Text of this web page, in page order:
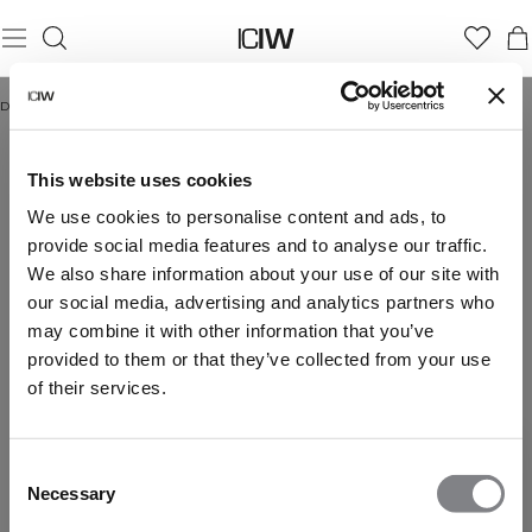
This website uses cookies
We use cookies to personalise content and ads, to
provide social media features and to analyse our traffic.
We also share information about your use of our site with
our social media, advertising and analytics partners who
may combine it with other information that you’ve
provided to them or that they’ve collected from your use
of their services.
Selection
Necessary
Domicile
GYM